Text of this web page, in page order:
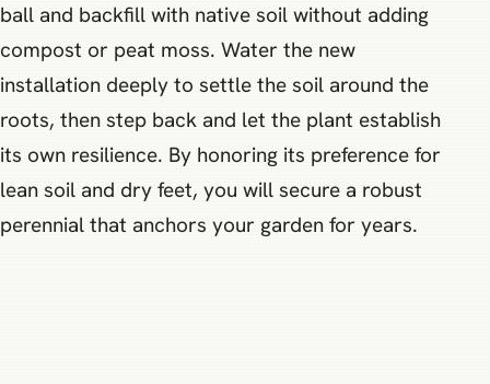
ball and backfill with native soil without adding
compost or peat moss. Water the new
installation deeply to settle the soil around the
roots, then step back and let the plant establish
its own resilience. By honoring its preference for
lean soil and dry feet, you will secure a robust
perennial that anchors your garden for years.